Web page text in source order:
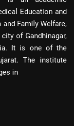
Education and
Family Welfare,
of Gandhinagar,
It is one of the
The institute
in